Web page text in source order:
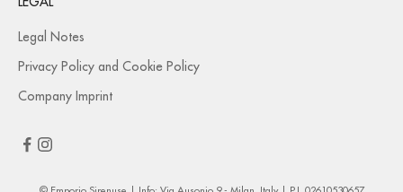
Legal Notes
Privacy Policy and Cookie Policy
Company Imprint